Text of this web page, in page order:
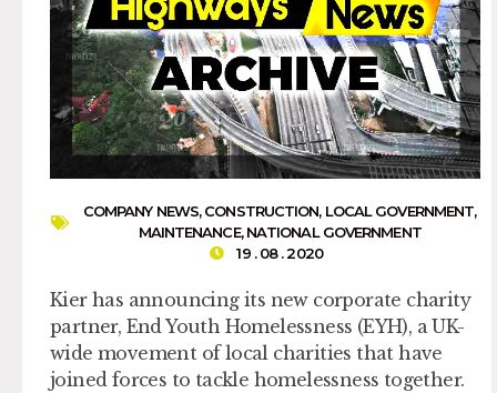
COMPANY NEWS,CONSTRUCTION, LOCAL GOVERNMENT,
MAINTENANCE,NATIONAL GOVERNMENT
19 . 08 . 2020
Kier has announcing its new corporate charity
partner, End Youth Homelessness (EYH), a UK-
wide movement of local charities that have
joined forces to tackle homelessness together.